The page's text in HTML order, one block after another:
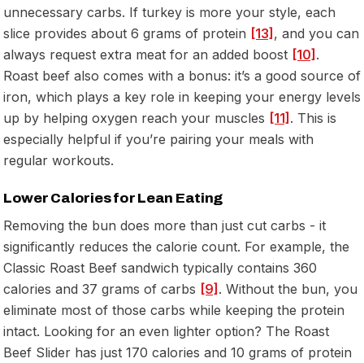
unnecessary carbs. If turkey is more your style, each
slice provides about 6 grams of protein [13], and you can
always request extra meat for an added boost [10].
Roast beef also comes with a bonus: it’s a good source of
iron, which plays a key role in keeping your energy levels
up by helping oxygen reach your muscles [11]. This is
especially helpful if you’re pairing your meals with
regular workouts.
Lower Calories for Lean Eating
Removing the bun does more than just cut carbs - it
significantly reduces the calorie count. For example, the
Classic Roast Beef sandwich typically contains 360
calories and 37 grams of carbs [9]. Without the bun, you
eliminate most of those carbs while keeping the protein
intact. Looking for an even lighter option? The Roast
Beef Slider has just 170 calories and 10 grams of protein